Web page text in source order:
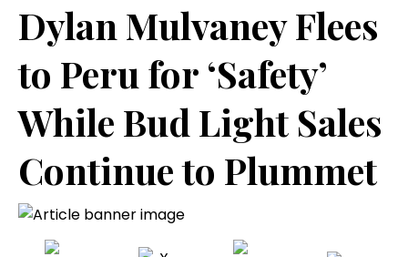
Dylan Mulvaney Flees
to Peru for ‘Safety’
While Bud Light Sales
Continue to Plummet